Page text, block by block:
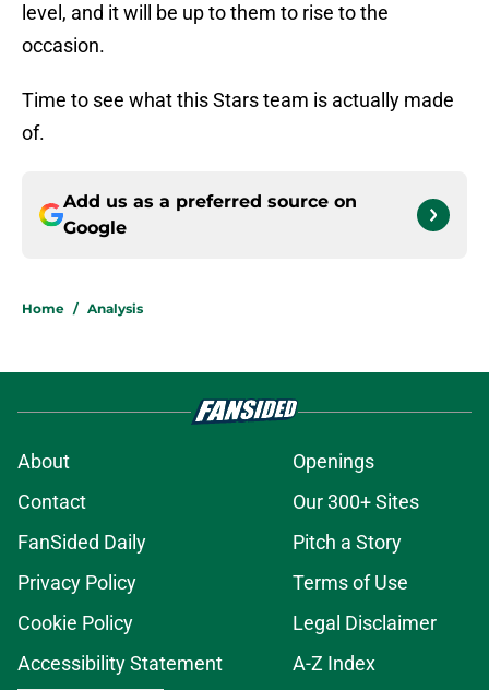
level, and it will be up to them to rise to the
occasion.
Time to see what this Stars team is actually made
of.
Add us as a preferred source on
Google
Home / Analysis
About
Openings
Contact
Our 300+ Sites
FanSided Daily
Pitch a Story
Privacy Policy
Terms of Use
Cookie Policy
Legal Disclaimer
Accessibility Statement
A-Z Index